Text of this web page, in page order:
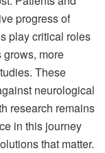
progress of
play critical roles
more
These
neurological
research remains
in this journey
that matter.